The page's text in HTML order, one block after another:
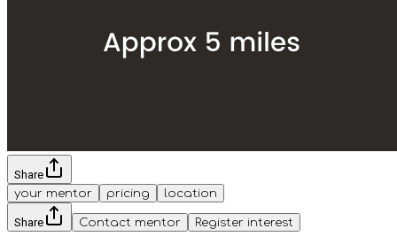
Share
your mentor
pricing location
Share Contact mentor Register interest